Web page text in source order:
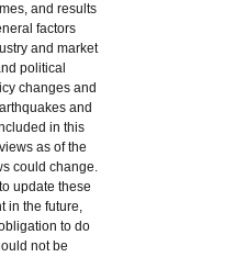
and results
factors
and market
political
changes and
and
in this
as of the
could change.
update these
in the future,
to do
not be